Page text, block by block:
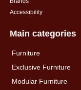
Accessibility
Main categories
Furniture
Exclusive Furniture
Modular Furniture